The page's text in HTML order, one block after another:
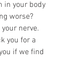
in your body
worse?
nerve.
you for a
if we find